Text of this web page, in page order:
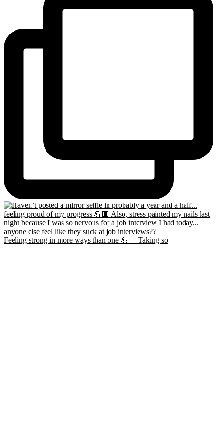
Feeling strong in more ways than one 💪🏼 Taking so